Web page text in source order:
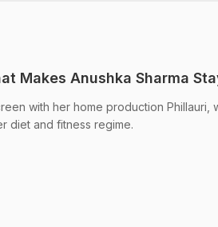
Makes Anushka Sharma
with her home production Phillauri,
diet and fitness regime.